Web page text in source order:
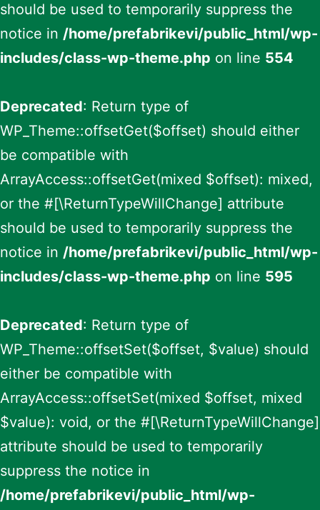
should be used to temporarily suppress the
notice in /home/prefabrikevi/public_html/wp-
includes/class-wp-theme.php on line 554
Deprecated: Return type of
WP_Theme::offsetGet($offset) should either
be compatible with
ArrayAccess::offsetGet(mixed $offset): mixed,
or the #[\ReturnTypeWillChange] attribute
should be used to temporarily suppress the
notice in /home/prefabrikevi/public_html/wp-
includes/class-wp-theme.php on line 595
Deprecated: Return type of
WP_Theme::offsetSet($offset, $value) should
either be compatible with
ArrayAccess::offsetSet(mixed $offset, mixed
$value): void, or the #[\ReturnTypeWillChange]
attribute should be used to temporarily
suppress the notice in
/home/prefabrikevi/public_html/wp-